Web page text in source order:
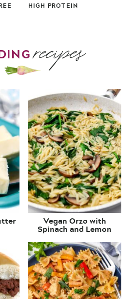
HIGH PROTEIN
recipes
Vegan Orzo with
Spinach and Lemon